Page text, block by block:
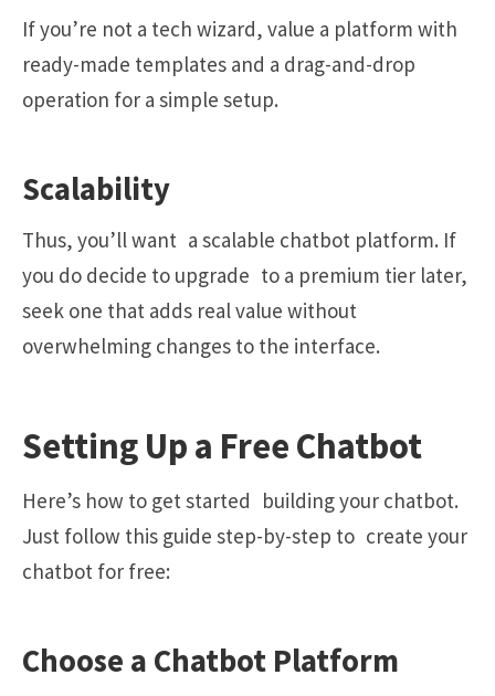
If you’re not a tech wizard, value a platform with
ready-made templates and a drag-and-drop
operation for a simple setup.
Scalability
Thus, you’ll want a scalable chatbot platform. If
you do decide to upgrade to a premium tier later,
seek one that adds real value without
overwhelming changes to the interface.
Setting Up a Free Chatbot
Here’s how to get started building your chatbot.
Just follow this guide step-by-step to create your
chatbot for free:
Choose a Chatbot Platform